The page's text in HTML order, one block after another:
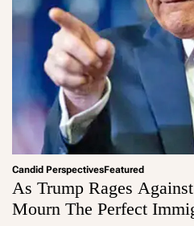
Candid PerspectivesFeatured
As Trump Rages
Mourn The Perfect
a